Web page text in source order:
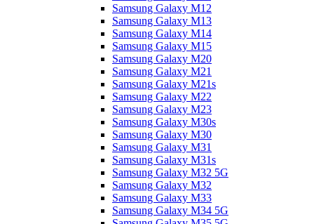
Samsung Galaxy M12
Samsung Galaxy M13
Samsung Galaxy M14
Samsung Galaxy M15
Samsung Galaxy M20
Samsung Galaxy M21
Samsung Galaxy M21s
Samsung Galaxy M22
Samsung Galaxy M23
Samsung Galaxy M30s
Samsung Galaxy M30
Samsung Galaxy M31
Samsung Galaxy M31s
Samsung Galaxy M32 5G
Samsung Galaxy M32
Samsung Galaxy M33
Samsung Galaxy M34 5G